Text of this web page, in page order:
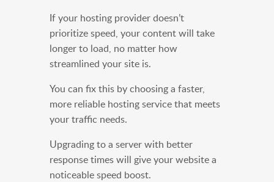
If your hosting provider doesn’t
prioritize speed, your content will take
longer to load, no matter how
streamlined your site is.
You can fix this by choosing a faster,
more reliable hosting service that meets
your traffic needs.
Upgrading to a server with better
response times will give your website a
noticeable speed boost.